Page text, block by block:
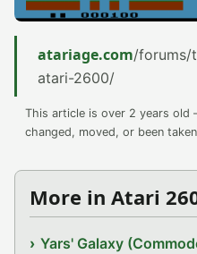
atariage.com/forums/
atari-2600/
This article is over 2 years old
changed, moved, or been
More in Atari
Yars' Galaxy